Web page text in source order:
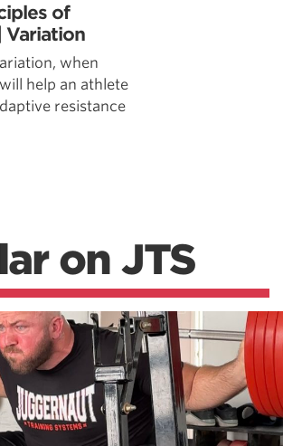
of
when
help an athlete
resistance
on JTS